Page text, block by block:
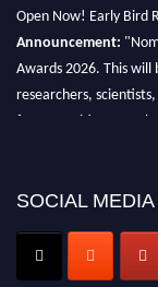
Open Now! Early Bird
Announcement:
Awards 2026. This
researchers,
for recognition on or
Nomination Open
Submit your CVtoday!
Early Bird
SOCIAL MEDIA